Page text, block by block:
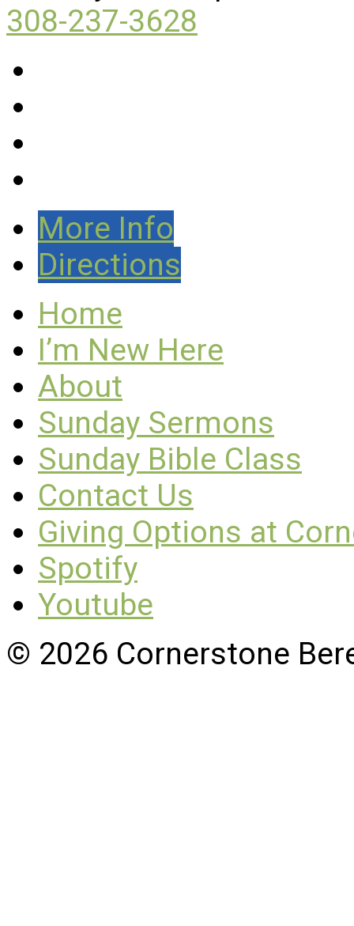
308-237-3628
More Info
Directions
Home
I’m New Here
About
Sunday Sermons
Sunday Bible Class
Contact Us
Giving Options at
Spotify
Youtube
© 2026 Cornerstone